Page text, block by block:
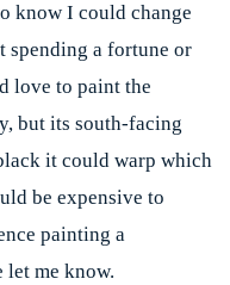
know I could change
spending a fortune or
love to paint the
but its south-facing
it could warp which
be expensive to
painting a
let me know.